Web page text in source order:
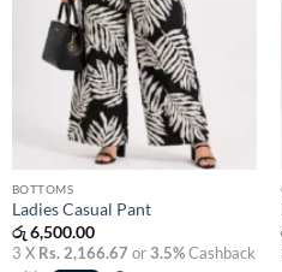
BOTTOMS
Ladies Casual Pant
රු6,500.00
3 X Rs. 2,166.67 or3.5%Cashback